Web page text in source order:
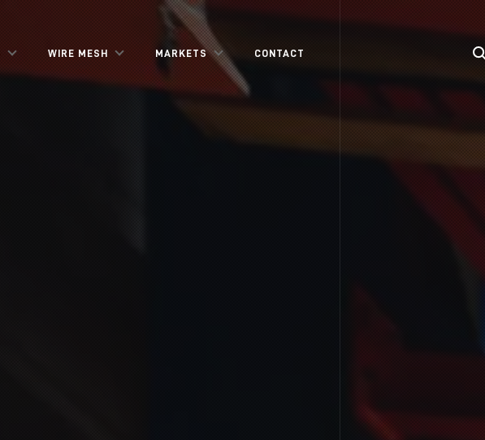
WIRE MESH MARKETS CONTACT